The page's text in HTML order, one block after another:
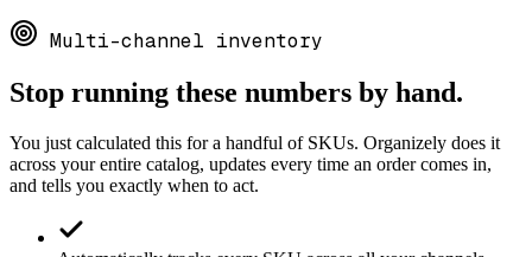
Multi-channel inventory
Stop running these numbers by hand.
You just calculated this for a handful of SKUs. Organizely does it
across your entire catalog, updates every time an order comes in,
and tells you exactly when to act.